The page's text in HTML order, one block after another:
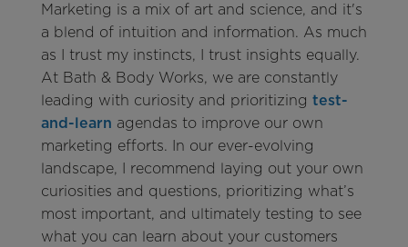
Marketing is a mix of art and science, and it's
a blend of intuition and information. As much
as I trust my instincts, I trust insights equally.
At Bath & Body Works, we are constantly
leading with curiosity and prioritizing test-
and-learn agendas to improve our own
marketing efforts. In our ever-evolving
landscape, I recommend laying out your own
curiosities and questions, prioritizing what’s
most important, and ultimately testing to see
what you can learn about your customers